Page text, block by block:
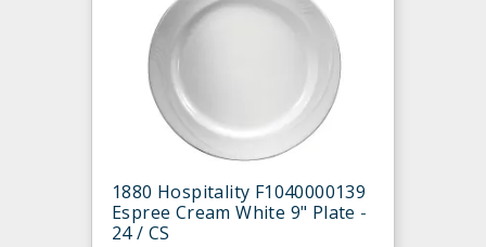
1880 Hospitality F1040000139
Espree Cream White 9" Plate -
24 / CS